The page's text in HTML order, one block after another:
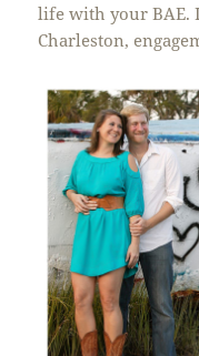
life with your BAE.
Charleston,